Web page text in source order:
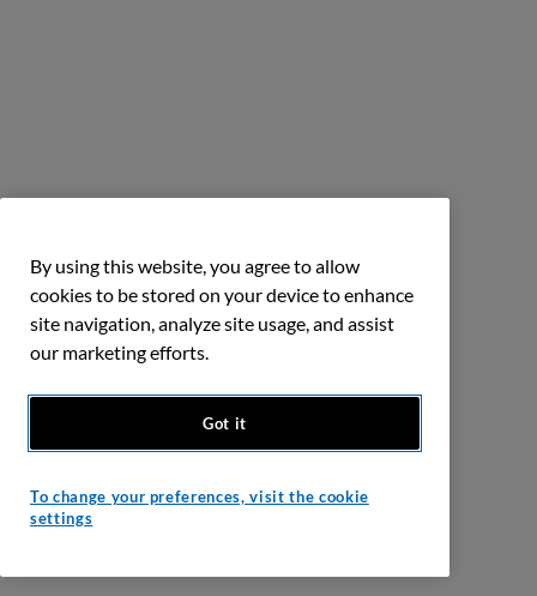
By using this website, you agree to allow
cookies to be stored on your device to enhance
site navigation, analyze site usage, and assist
our marketing efforts.
Got it
To change your preferences, visit the cookie
settings